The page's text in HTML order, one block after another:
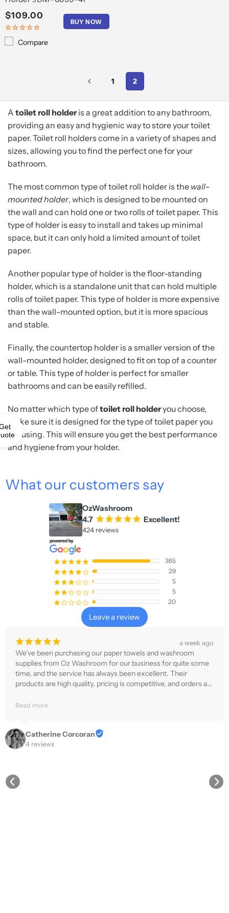
Regular
price
$109.00
BUY NOW
Compare
1 2
A toilet roll holderis a great addition to any bathroom,
providing an easy and hygienic way to store your toilet
paper. Toilet roll holders come in a variety of shapes and
sizes, allowing you to find the perfect one for your
bathroom.
The most common type of toilet roll holder is the wall-
mounted holder, which is designed to be mounted on
the wall and can hold one or two rolls of toilet paper. This
type of holder is easy to install and takes up minimal
space, but it can only hold a limited amount of toilet
paper.
Another popular type of holder is the floor-standing
holder, which is a standalone unit that can hold multiple
rolls of toilet paper. This type of holder is more expensive
than the wall-mounted option, but it is more spacious
and stable.
Finally, the countertop holder is a smaller version of the
wall-mounted holder, designed to fit on top of a counter
or table. This type of holder is perfect for smaller
bathrooms and can be easily refilled.
No matter which type oftoilet roll holderyou choose,
make sure it is designed for the type of toilet paper you
are using. This will ensure you get the best performance
and hygiene from your holder.
What our customers say
OzWashroom
4.7 ¡¡¡¡¡ Excellent!
424 reviews
¡¡¡¡¡ 365
¡¡¡¡¢ 29
¡¡¡¢¢ 5
¡¡¢¢¢ 5
¡¢¢¢¢ 20
Leave a review
¡¡¡¡¡ a week ago
We’ve been purchasing our paper towels and washroom
supplies from Oz Washroom for our business for quite some
time, and the service has always been excellent. Their
products are high quality, pricing is competitive, and orders are
Read more
Catherine Corcoran
4 reviews